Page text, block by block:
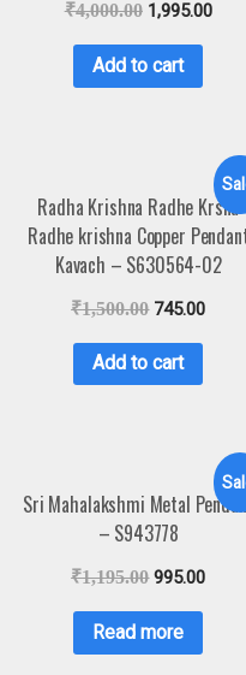
₹4,000.00 1,995.00
Add to cart
Radha Krishna Radhe Krsna
Radhe krishna Copper
Kavach – S630564-02
₹1,500.00 745.00
Add to cart
Sri Mahalakshmi Metal
– S943778
₹1,195.00 995.00
Read more